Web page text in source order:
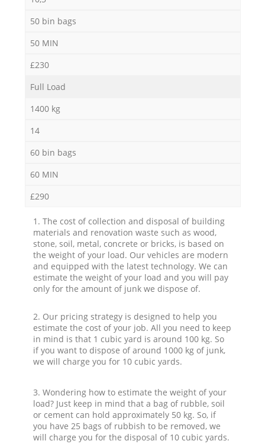
50 bin bags
50 MIN
£230
Full Load
1400 kg
14
60 bin bags
60 MIN
£290
1. The cost of collection and disposal of building
materials and renovation waste such as wood,
stone, soil, metal, concrete or bricks, is based on
the weight of your load. Our vehicles are modern
and equipped with the latest technology. We can
estimate the weight of your load and you will pay
only for the amount of junk we dispose of.
2. Our pricing strategy is designed to help you
estimate the cost of your job. All you need to keep
in mind is that 1 cubic yard is around 100 kg. So
if you want to dispose of around 1000 kg of junk,
we will charge you for 10 cubic yards.
3. Wondering how to estimate the weight of your
load? Just keep in mind that a bag of rubble, soil
or cement can hold approximately 50 kg. So, if
you have 25 bags of rubbish to be removed, we
will charge you for the disposal of 10 cubic yards.